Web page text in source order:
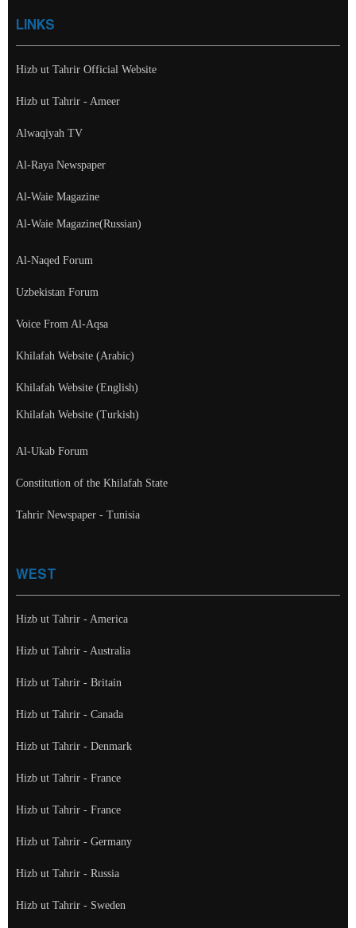
LINKS
Hizb ut Tahrir Official Website
Hizb ut Tahrir - Ameer
Alwaqiyah TV
Al-Raya Newspaper
Al-Waie Magazine
Al-Waie Magazine(Russian)
Al-Naqed Forum
Uzbekistan Forum
Voice From Al-Aqsa
Khilafah Website (Arabic)
Khilafah Website (English)
Khilafah Website (Turkish)
Al-Ukab Forum
Constitution of the Khilafah State
Tahrir Newspaper - Tunisia
WEST
Hizb ut Tahrir - America
Hizb ut Tahrir - Australia
Hizb ut Tahrir - Britain
Hizb ut Tahrir - Canada
Hizb ut Tahrir - Denmark
Hizb ut Tahrir - France
Hizb ut Tahrir - France
Hizb ut Tahrir - Germany
Hizb ut Tahrir - Russia
Hizb ut Tahrir - Sweden